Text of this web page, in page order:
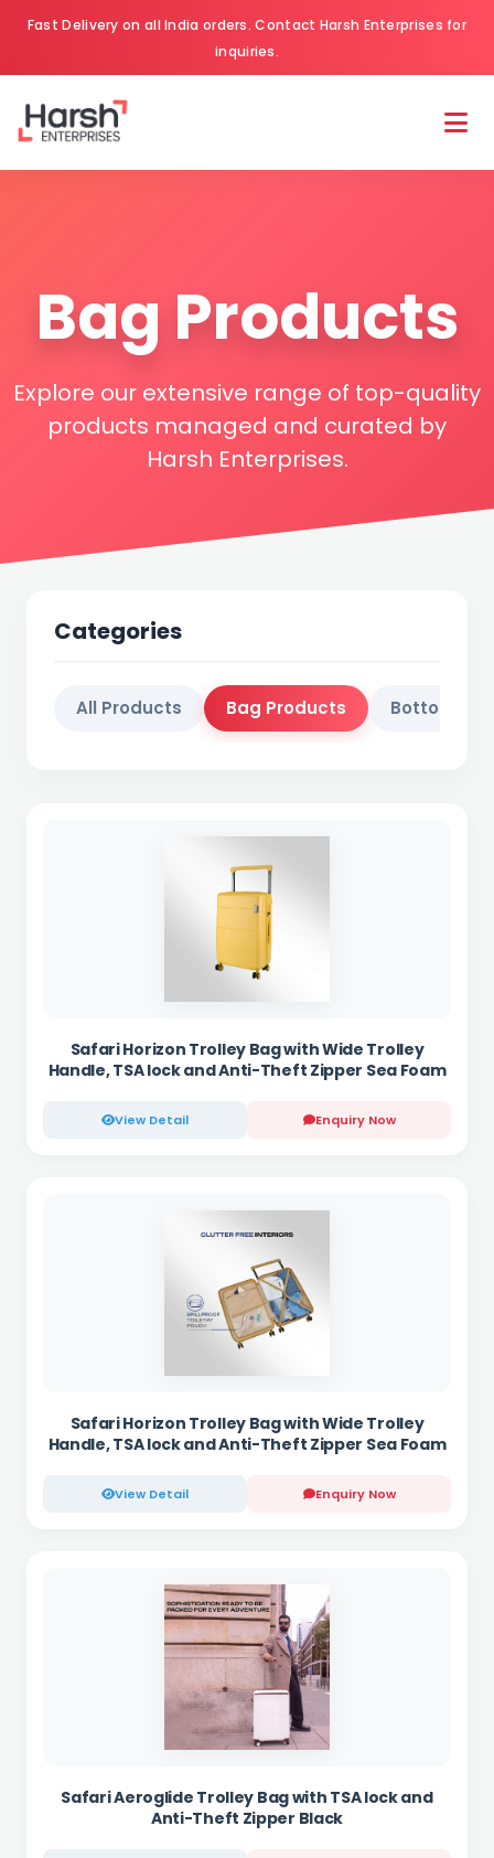
Fast Delivery on all India orders. Contact Harsh Enterprises for
inquiries.
Bag Products
Explore our extensive range of top-quality
products managed and curated by
Harsh Enterprises.
Categories
All Products Bag Products Bottol
Safari Horizon Trolley Bag with Wide Trolley
Handle, TSA lock and Anti-Theft Zipper Sea Foam
View Detail Enquiry Now
Safari Horizon Trolley Bag with Wide Trolley
Handle, TSA lock and Anti-Theft Zipper Sea Foam
View Detail Enquiry Now
Safari Aeroglide Trolley Bag with TSA lock and
Anti-Theft Zipper Black